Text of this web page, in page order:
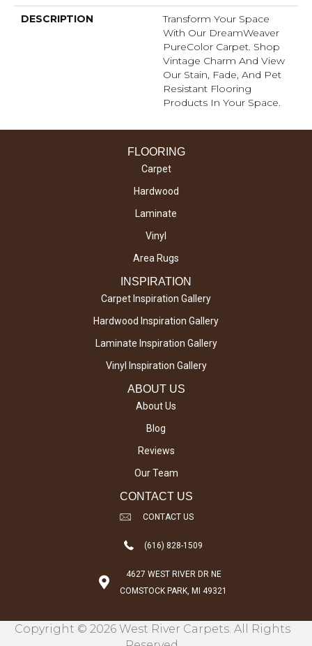
DESCRIPTION
Transform Your Space
With Our DreamWeaver
PureColor Carpet. Shop
Vintage Charm And View
Our Stain, Fade, And Pet
Resistant Flooring
Products In Your Space.
FLOORING
Carpet
Hardwood
Laminate
Vinyl
Area Rugs
INSPIRATION
Carpet Inspiration Gallery
Hardwood Inspiration Gallery
Laminate Inspiration Gallery
Vinyl Inspiration Gallery
ABOUT US
About Us
Blog
Reviews
Our Team
CONTACT US
CONTACT US
(616) 828-1509
4627 WEST RIVER DR NE
COMSTOCK PARK, MI 49321
Copyright © 2026 West River Carpets. All Rights